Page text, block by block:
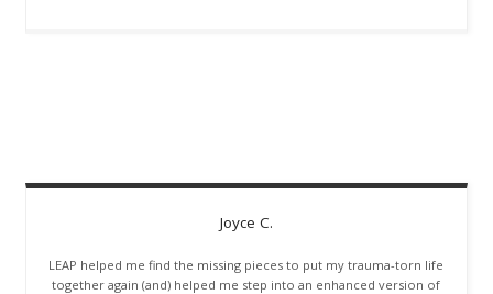
Joyce C.
LEAP helped me find the missing pieces to put my trauma-torn life
together again (and) helped me step into an enhanced version of